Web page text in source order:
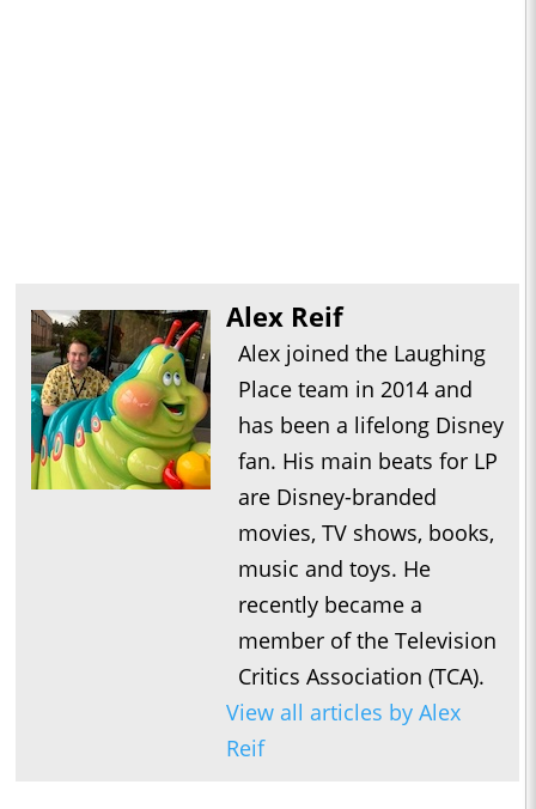
Alex Reif
Alex joined the Laughing
Place team in 2014 and
has been a lifelong Disney
fan. His main beats for LP
are Disney-branded
movies, TV shows, books,
music and toys. He
recently became a
member of the Television
Critics Association (TCA).
View all articles by Alex
Reif